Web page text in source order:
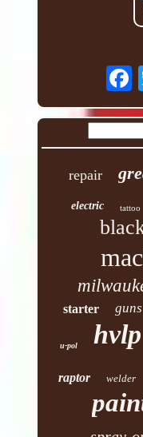
repair
electric tattoo
starter guns
u-pol hvlp
raptor welder